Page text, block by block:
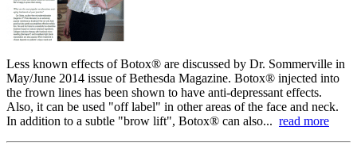
Less known effects of Botox® are discussed by Dr. Sommerville in
May/June 2014 issue of Bethesda Magazine. Botox® injected into
the frown lines has been shown to have anti-depressant effects.
Also, it can be used "off label" in other areas of the face and neck.
In addition to a subtle "brow lift", Botox® can also... read more